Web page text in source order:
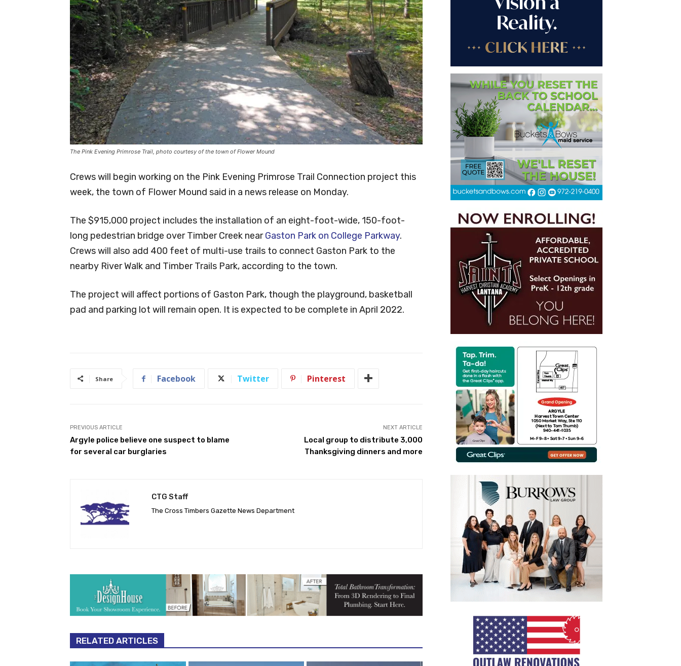
The Pink Evening Primrose Trail, photo courtesy of the town of Flower Mound
Crews will begin working on the Pink Evening Primrose Trail Connection project this
week, the town of Flower Mound said in a news release on Monday.
The $915,000 project includes the installation of an eight-foot-wide, 150-foot-
long pedestrian bridge over Timber Creek nearGaston Park on College Parkway.
Crews will also add 400 feet of multi-use trails to connect Gaston Park to the
nearby River Walk and Timber Trails Park, according to the town.
The project will affect portions of Gaston Park, though the playground, basketball
pad and parking lot will remain open. It is expected to be complete in April 2022.
Share Facebook Twitter Pinterest
PREVIOUS ARTICLE
Argyle police believe one suspect to blame
for several car burglaries
NEXT ARTICLE
Local group to distribute 3,000
Thanksgiving dinners and more
CTG Staff
The Cross Timbers Gazette News Department
RELATED ARTICLES